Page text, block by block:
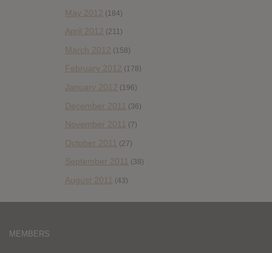
May 2012 (184)
April 2012 (211)
March 2012 (158)
February 2012 (178)
January 2012 (196)
December 2011 (36)
November 2011 (7)
October 2011 (27)
September 2011 (38)
August 2011 (43)
MEMBERS